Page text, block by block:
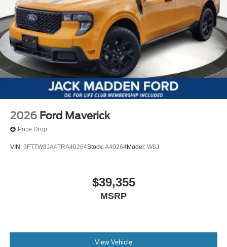
2026 Ford Maverick
Price Drop
VIN: 3FTTW8JA4TRA40264Stock:A40264Model: W8J
$39,355
MSRP
View Vehicle